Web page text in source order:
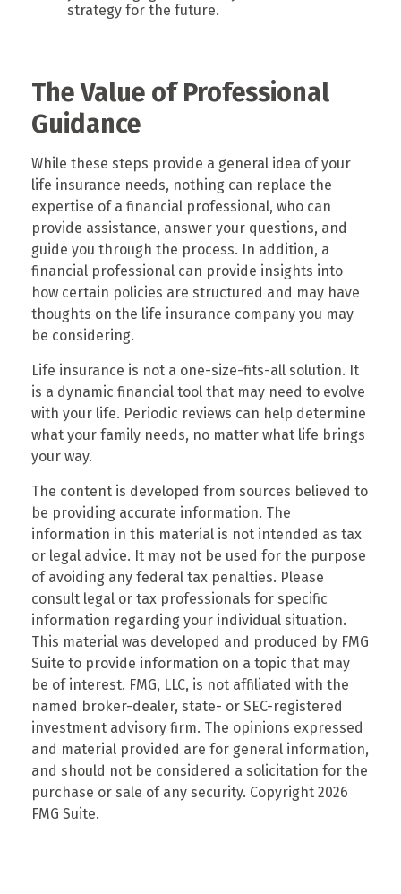
strategy for the future.
The Value of Professional
Guidance
While these steps provide a general idea of your
life insurance needs, nothing can replace the
expertise of a financial professional, who can
provide assistance, answer your questions, and
guide you through the process. In addition, a
financial professional can provide insights into
how certain policies are structured and may have
thoughts on the life insurance company you may
be considering.
Life insurance is not a one-size-fits-all solution. It
is a dynamic financial tool that may need to evolve
with your life. Periodic reviews can help determine
what your family needs, no matter what life brings
your way.
The content is developed from sources believed to
be providing accurate information. The
information in this material is not intended as tax
or legal advice. It may not be used for the purpose
of avoiding any federal tax penalties. Please
consult legal or tax professionals for specific
information regarding your individual situation.
This material was developed and produced by FMG
Suite to provide information on a topic that may
be of interest. FMG, LLC, is not affiliated with the
named broker-dealer, state- or SEC-registered
investment advisory firm. The opinions expressed
and material provided are for general information,
and should not be considered a solicitation for the
purchase or sale of any security. Copyright 2026
FMG Suite.